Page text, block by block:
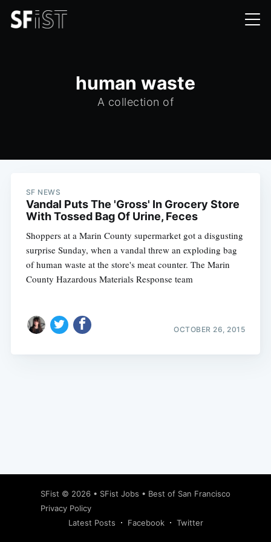
human waste
A collection of
SF NEWS
Vandal Puts The 'Gross' In Grocery Store
With Tossed Bag Of Urine, Feces
Shoppers at a Marin County supermarket got a disgusting
surprise Sunday, when a vandal threw an exploding bag
of human waste at the store's meat counter. The Marin
County Hazardous Materials Response team
OCTOBER 26, 2015
SFist © 2026 • SFist Jobs • Best of San Francisco
Privacy Policy
Latest Posts
Facebook Twitter